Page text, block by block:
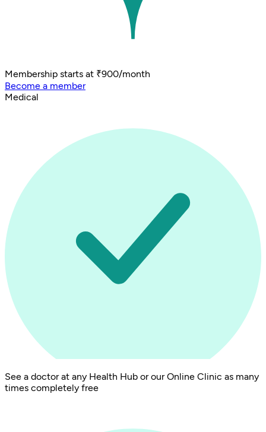
Membership starts at ₹900/month
Become a member
Medical
See a doctor at any Health Hub or our Online Clinic as many
times completely free